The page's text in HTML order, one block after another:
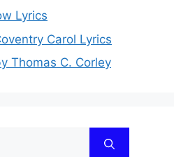
Lyrics
Carol Lyrics
Thomas C. Corley